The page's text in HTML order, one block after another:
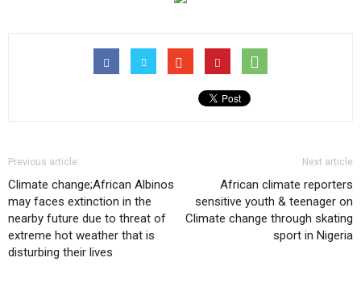
Previous article
Climate change;African Albinos
may faces extinction in the
nearby future due to threat of
extreme hot weather that is
disturbing their lives
Next article
African climate reporters
sensitive youth & teenager on
Climate change through skating
sport in Nigeria